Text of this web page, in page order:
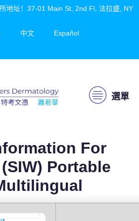
地址！37-01 Main St, 2nd Fl, 法拉盛, NY
中文 Español
選單
For
Portable